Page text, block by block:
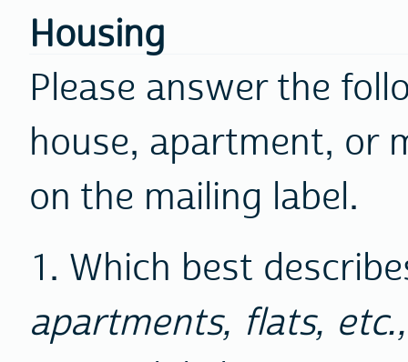
Housing
Please answer the
house, apartment, or
on the mailing label.
1. Which best
apartments, flats,